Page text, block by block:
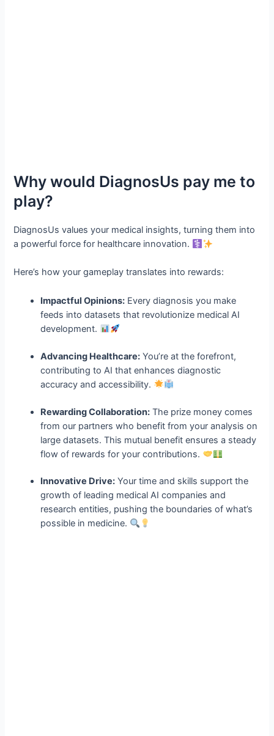
Why would DiagnosUs pay me to
play?
DiagnosUs values your medical insights, turning them into
a powerful force for healthcare innovation.
Here’s how your gameplay translates into rewards:
Impactful Opinions: Every diagnosis you make
feeds into datasets that revolutionize medical AI
development.
Advancing Healthcare: You’re at the forefront,
contributing to AI that enhances diagnostic
accuracy and accessibility.
Rewarding Collaboration: The prize money comes
from our partners who benefit from your analysis on
large datasets. This mutual benefit ensures a steady
flow of rewards for your contributions.
Innovative Drive: Your time and skills support the
growth of leading medical AI companies and
research entities, pushing the boundaries of what’s
possible in medicine.